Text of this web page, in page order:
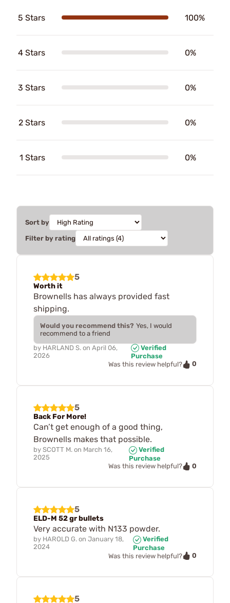
5 Stars 100%
4 Stars 0%
3 Stars 0%
2 Stars 0%
1 Stars 0%
Sort by
Filter by rating
5
Worth it
Brownells has always provided fast
shipping.
Would you recommend this? Yes, I would
recommend to a friend
by HARLAND S. on April 06,
2026
Verified
Purchase
Was this review helpful?
0
5
Back For More!
Can’t get enough of a good thing,
Brownells makes that possible.
by SCOTT M. on March 16,
2025
Verified
Purchase
Was this review helpful?
0
5
ELD-M 52 gr bullets
Very accurate with N133 powder.
by HAROLD G. on January 18,
2024
Verified
Purchase
Was this review helpful?
0
5